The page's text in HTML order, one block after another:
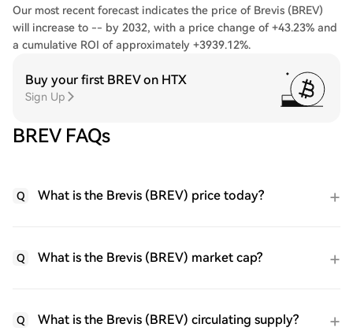
Our most recent forecast indicates the price of Brevis (BREV)
will increase to -- by 2032, with a price change of +43.23% and
a cumulative ROI of approximately +3939.12%.
Buy your first BREV on HTX
Sign Up
BREV FAQs
Q What is the Brevis (BREV) price today?
Q What is the Brevis (BREV) market cap?
Q What is the Brevis (BREV) circulating supply?